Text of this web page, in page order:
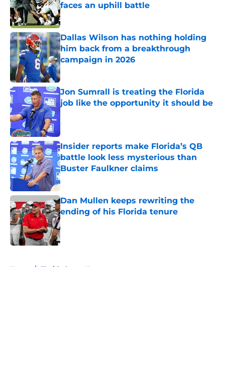
faces an uphill battle
Published by on Invalid Date
Dallas Wilson has nothing holding
him back from a breakthrough
campaign in 2026
Published by on Invalid Date
Jon Sumrall is treating the Florida
job like the opportunity it should be
Published by on Invalid Date
Insider reports make Florida’s QB
battle look less mysterious than
Buster Faulkner claims
Published by on Invalid Date
Dan Mullen keeps rewriting the
ending of his Florida tenure
Published by on Invalid Date
Home / Florida Gators News